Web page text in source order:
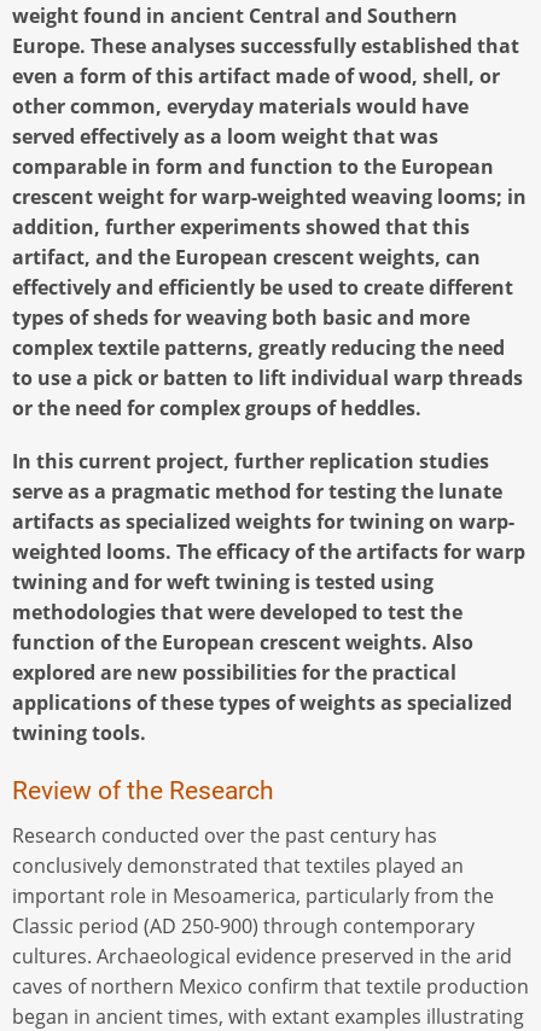
weight found in ancient Central and Southern
Europe. These analyses successfully established that
even a form of this artifact made of wood, shell, or
other common, everyday materials would have
served effectively as a loom weight that was
comparable in form and function to the European
crescent weight for warp-weighted weaving looms; in
addition, further experiments showed that this
artifact, and the European crescent weights, can
effectively and efficiently be used to create different
types of sheds for weaving both basic and more
complex textile patterns, greatly reducing the need
to use a pick or batten to lift individual warp threads
or the need for complex groups of heddles.
In this current project, further replication studies
serve as a pragmatic method for testing the lunate
artifacts as specialized weights for twining on warp-
weighted looms. The efficacy of the artifacts for warp
twining and for weft twining is tested using
methodologies that were developed to test the
function of the European crescent weights. Also
explored are new possibilities for the practical
applications of these types of weights as specialized
twining tools.
Review of the Research
Research conducted over the past century has
conclusively demonstrated that textiles played an
important role in Mesoamerica, particularly from the
Classic period (AD 250-900) through contemporary
cultures. Archaeological evidence preserved in the arid
caves of northern Mexico confirm that textile production
began in ancient times, with extant examples illustrating